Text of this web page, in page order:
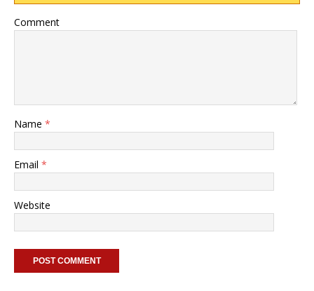
Comment
Name *
Email *
Website